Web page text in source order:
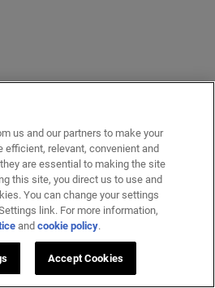
us and our partners to make your
efficient, relevant, convenient and
are essential to making the site
this site, you direct us to use and
You can change your settings
link. For more information,
andcookie policy.
Accept Cookies